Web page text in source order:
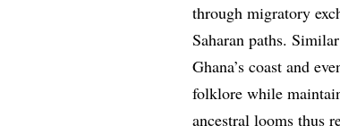
through migratory
Saharan paths.
Ghana’s coast and
folklore while
ancestral looms thus